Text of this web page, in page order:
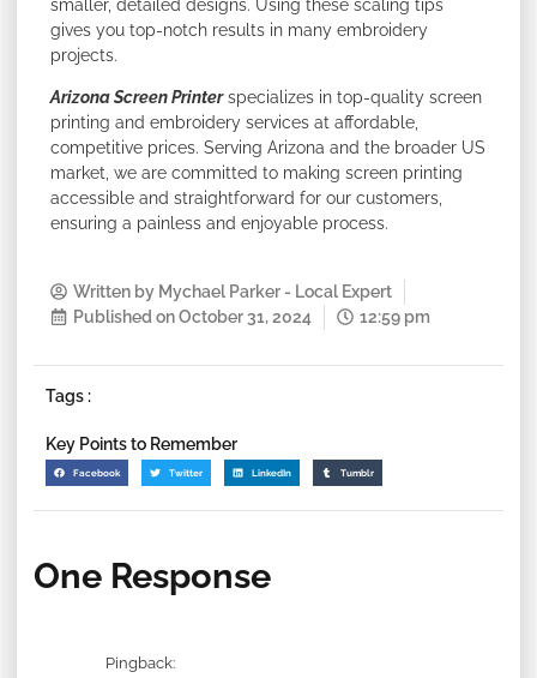
smaller, detailed designs. Using these scaling tips
gives you top-notch results in many embroidery
projects.
Arizona Screen Printerspecializes in top-quality screen
printing and embroidery services at affordable,
competitive prices. Serving Arizona and the broader US
market, we are committed to making screen printing
accessible and straightforward for our customers,
ensuring a painless and enjoyable process.
Written by Mychael Parker - Local Expert
Published onOctober 31, 2024 12:59 pm
Tags :
Key Points to Remember
Facebook Twitter LinkedIn Tumblr
One Response
Pingback: